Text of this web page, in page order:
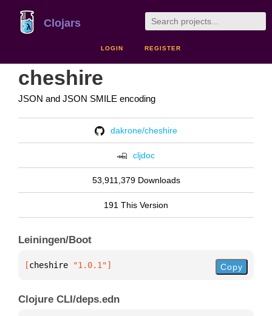
Clojars
LOGIN REGISTER
cheshire
JSON and JSON SMILE encoding
dakrone/cheshire
cljdoc
53,911,379 Downloads
191 This Version
Leiningen/Boot
[cheshire "1.0.1"] Copy
Clojure CLI/deps.edn